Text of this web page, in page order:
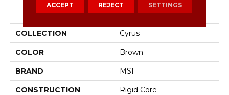
PRODUCT ATTRIBUTES
COLLECTION Cyrus
COLOR Brown
BRAND MSI
CONSTRUCTION Rigid Core
ACCEPT REJECT SETTINGS